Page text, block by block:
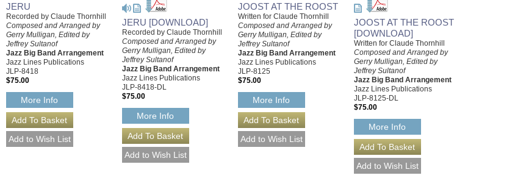
JERU
Recorded by Claude Thornhill
Composed and Arranged by
Gerry Mulligan, Edited by
Jeffrey Sultanof
Jazz Big Band Arrangement
Jazz Lines Publications
JLP-8418
$75.00
More Info
JERU [DOWNLOAD]
Recorded by Claude Thornhill
Composed and Arranged by
Gerry Mulligan, Edited by
Jeffrey Sultanof
Jazz Big Band Arrangement
Jazz Lines Publications
JLP-8418-DL
$75.00
More Info
JOOST AT THE ROOST
Written for Claude Thornhill
Composed and Arranged by
Gerry Mulligan, Edited by
Jeffrey Sultanof
Jazz Big Band Arrangement
Jazz Lines Publications
JLP-8125
$75.00
More Info
JOOST AT THE ROOST
[DOWNLOAD]
Written for Claude Thornhill
Composed and Arranged by
Gerry Mulligan, Edited by
Jeffrey Sultanof
Jazz Big Band Arrangement
Jazz Lines Publications
JLP-8125-DL
$75.00
More Info